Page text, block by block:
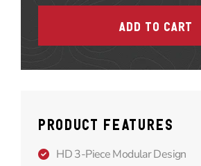
PRODUCT FEATURES
HD 3-Piece Modular Design